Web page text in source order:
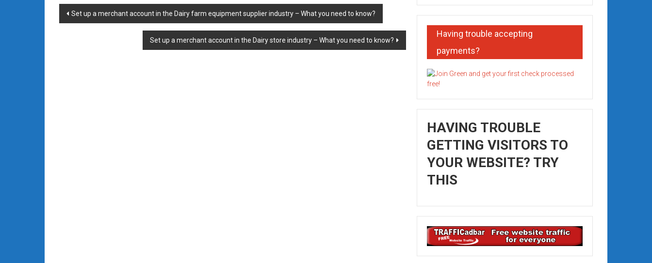
Post
Set up a merchant account in the Dairy farm equipment supplier industry – What you need to know?
Set up a merchant account in the Dairy store industry – What you need to know?
Having trouble accepting
payments?
HAVING TROUBLE
GETTING VISITORS TO
YOUR WEBSITE? TRY
THIS